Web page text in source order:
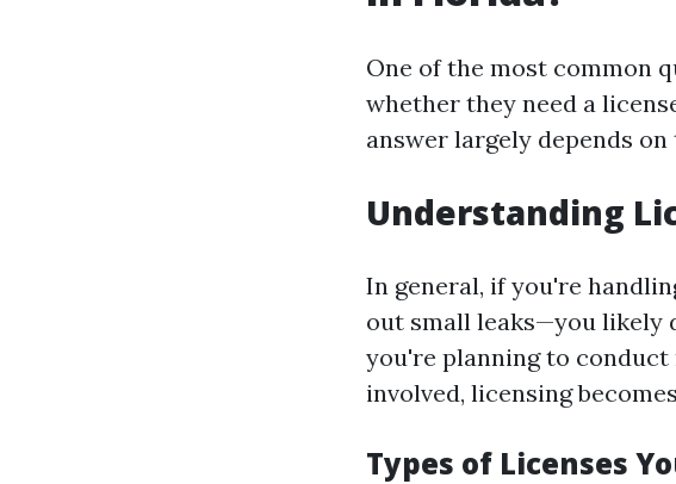
One of the most common
whether they need a
answer largely depends
Understanding
In general, if you're
out small leaks—you likely
you're planning to
involved, licensing
Types of Licenses